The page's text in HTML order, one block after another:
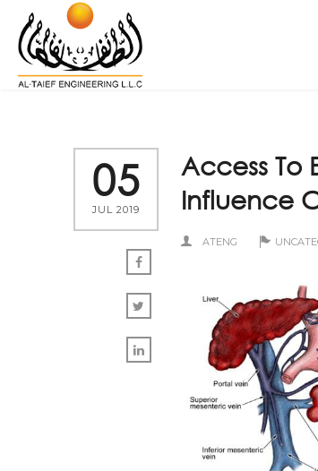
05
JUL 2019
Access To
Influence
ATENG